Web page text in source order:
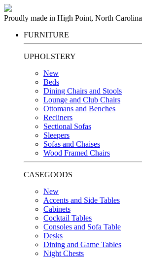
Proudly made in High Point, North Carolina
FURNITURE
UPHOLSTERY
New
Beds
Dining Chairs and Stools
Lounge and Club Chairs
Ottomans and Benches
Recliners
Sectional Sofas
Sleepers
Sofas and Chaises
Wood Framed Chairs
CASEGOODS
New
Accents and Side Tables
Cabinets
Cocktail Tables
Consoles and Sofa Table
Desks
Dining and Game Tables
Night Chests